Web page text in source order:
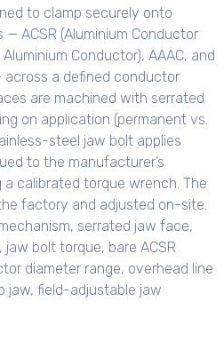
to clamp securely onto
ACSR (Aluminium Conductor
Conductor), AAAC, and
a defined conductor
are machined with serrated
on application (permanent vs.
steel jaw bolt applies
to the manufacturer’s
calibrated torque wrench. The
factory and adjusted on-site.
serrated jaw face,
bolt torque, bare ACSR
diameter range, overhead line
jaw, field-adjustable jaw